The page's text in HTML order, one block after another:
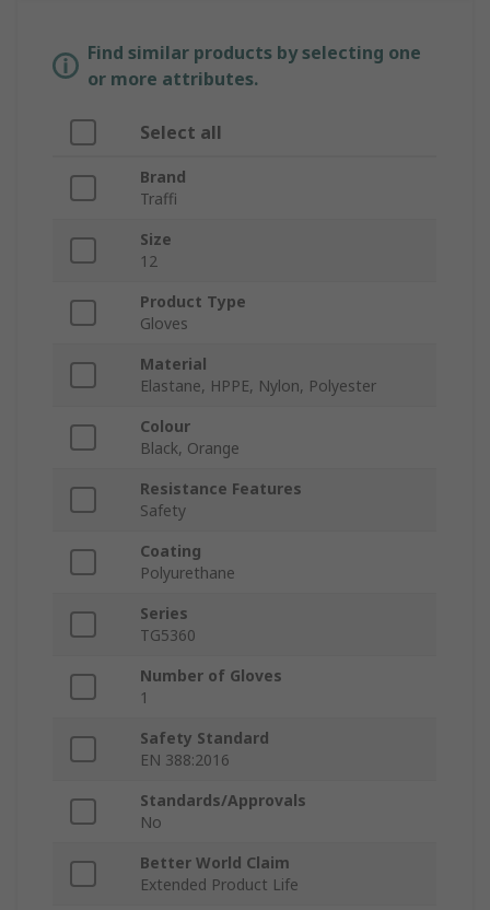
Find similar products by selecting one
or more attributes.
Select all
Brand
Traffi
Size
12
Product Type
Gloves
Material
Elastane, HPPE, Nylon, Polyester
Colour
Black, Orange
Resistance Features
Safety
Coating
Polyurethane
Series
TG5360
Number of Gloves
1
Safety Standard
EN 388:2016
Standards/Approvals
No
Better World Claim
Extended Product Life